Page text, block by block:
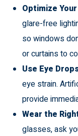
Optimize
glare-free
so windows
or curtains to
Use Eye
eye strain.
provide
Wear the
glasses, ask